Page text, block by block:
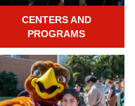
CENTERS AND
PROGRAMS